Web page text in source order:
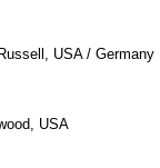
USA / Germany
USA